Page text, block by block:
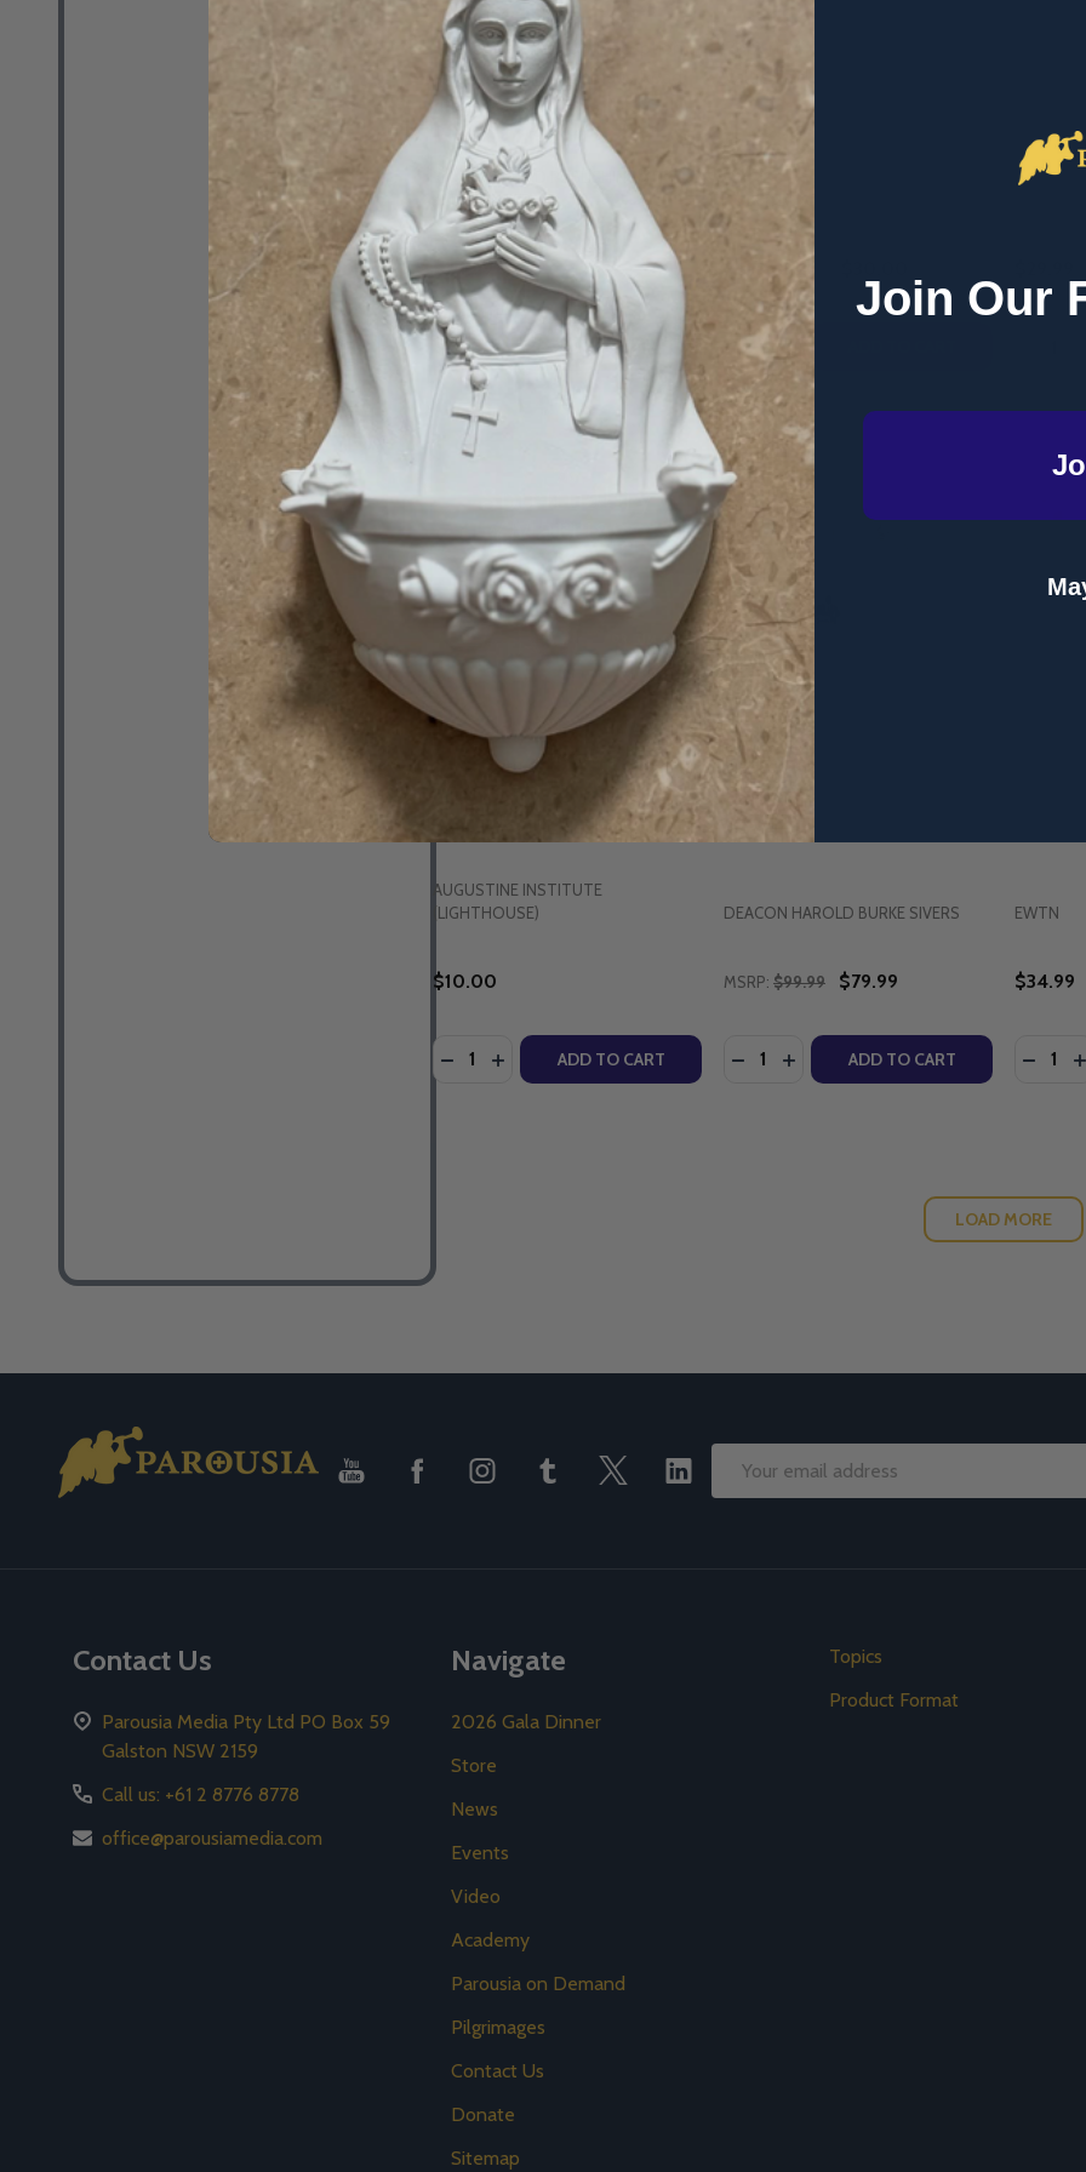
The Contraception Deception -
Patrick Coffin - Emmaus Road
(Paperback)
EMMAUS ROAD PUBLISHING/ ST
PAUL CENTER
$24.99
Quantity:
DECREASE QUANTITY OF THE CONTRACEPTION DECEPTION -
INCREASE QUANTITY OF THE CONTRACEPTION DECEPTION -
ADD TO CART
Robert M. Haddad - 5 Book
$50.00
Quantity:
DECREASE QUANTITY OF ROBERT M.
INCREASE QUANTITY OF
The Spirituality of Marriage - Dr.
Tim Gray - Lighthouse Talks
AUGUSTINE INSTITUTE
(LIGHTHOUSE)
$10.00
Quantity:
DECREASE QUANTITY OF THE SPIRITUALITY OF MARRIAGE - DR. TIM
INCREASE QUANTITY OF THE SPIRITUALITY OF MARRIAGE - DR.
ADD TO CART
Deacon Harold Burke-Sivers -
22 Audio Talks Bulk Pack (USB)
DEACON HAROLD BURKE SIVERS
MSRP: $99.99 $79.99
Quantity:
DECREASE QUANTITY OF DEACON
INCREASE QUANTITY OF
ADD TO CART
EWTN
$34.99
Quantity:
LOAD MORE
Footer
Start
Email
Contact Us
Parousia Media Pty Ltd PO Box 59
Galston NSW 2159
Call us: +61 2 8776 8778
office@parousiamedia.com
Navigate
2026 Gala Dinner
Store
News
Events
Video
Academy
Parousia on Demand
Pilgrimages
Contact Us
Donate
Sitemap
Topics
Product Format
Join Our